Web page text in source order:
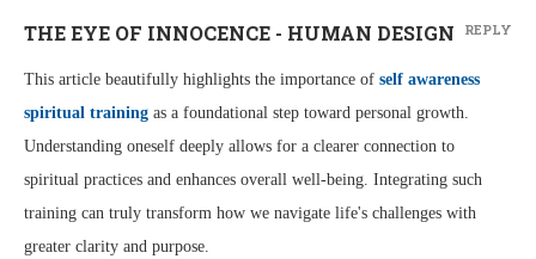
THE EYE OF INNOCENCE - HUMAN DESIGN
This article beautifully highlights the importance of self awareness
spiritual training as a foundational step toward personal growth.
Understanding oneself deeply allows for a clearer connection to
spiritual practices and enhances overall well-being. Integrating such
training can truly transform how we navigate life's challenges with
greater clarity and purpose.
REPLY